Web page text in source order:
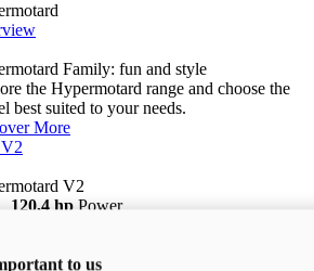
Family: fun and style
the Hypermotard range and choose the
best suited to your needs.
More
V2
V2
120,4 hp Power
i to us